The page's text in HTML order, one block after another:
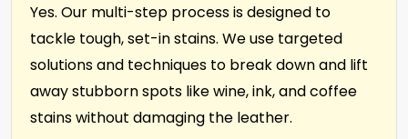
Yes. Our multi-step process is designed to
tackle tough, set-in stains. We use targeted
solutions and techniques to break down and lift
away stubborn spots like wine, ink, and coffee
stains without damaging the leather.